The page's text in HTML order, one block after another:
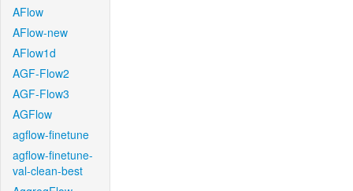
AFlow
AFlow-new
AFlow1d
AGF-Flow2
AGF-Flow3
AGFlow
agflow-finetune
agflow-finetune-
val-clean-best